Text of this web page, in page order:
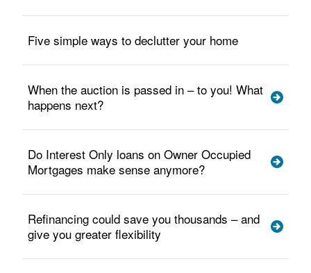
Five simple ways to declutter your home
When the auction is passed in – to you! What
happens next?
Do Interest Only loans on Owner Occupied
Mortgages make sense anymore?
Refinancing could save you thousands – and
give you greater flexibility